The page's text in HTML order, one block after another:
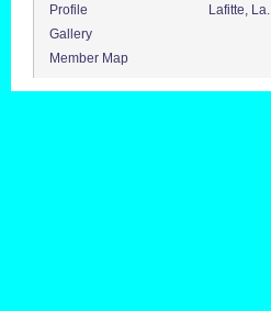
Profile
Lafitte, La.
Gallery
Member Map